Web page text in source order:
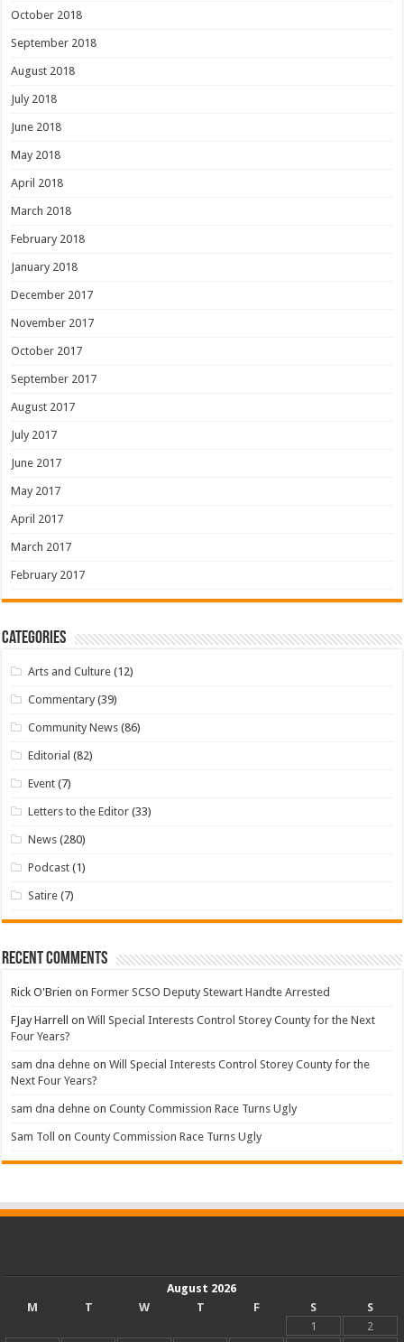
October 2018
September 2018
August 2018
July 2018
June 2018
May 2018
April 2018
March 2018
February 2018
January 2018
December 2017
November 2017
October 2017
September 2017
August 2017
July 2017
June 2017
May 2017
April 2017
March 2017
February 2017
Categories
Arts and Culture (12)
Commentary (39)
Community News (86)
Editorial (82)
Event (7)
Letters to the Editor (33)
News (280)
Podcast (1)
Satire (7)
Recent Comments
Rick O'Brien onFormer SCSO Deputy Stewart Handte Arrested
FJay Harrell onWill Special Interests Control Storey County for the Next
Four Years?
sam dna dehne onWill Special Interests Control Storey County for the
Next Four Years?
sam dna dehne onCounty Commission Race Turns Ugly
Sam Toll onCounty Commission Race Turns Ugly
August 2026
M
T W T F S
S
1
2